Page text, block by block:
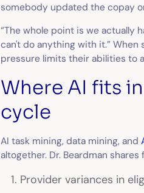
somebody updated the copay
“The whole point is we actually
can't do anything with it.”
pressure limits their abilities to
Where AI fits
cycle
AI task mining, data mining, and
altogether. Dr. Beardman
Provider variances in